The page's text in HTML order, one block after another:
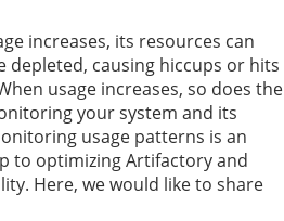
increases, its resources can
depleted, causing hiccups or hits
usage increases, so does the
your system and its
usage patterns is an
to optimizing Artifactory and
Here, we would like to share